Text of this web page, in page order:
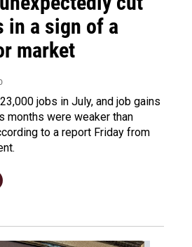
in a sign of a
market
jobs in July, and job gains
months were weaker than
to a report Friday from